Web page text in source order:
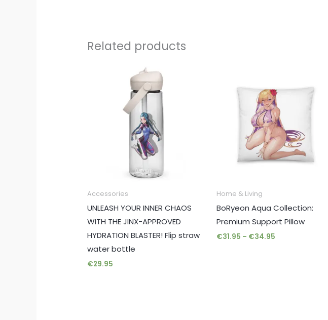
Related products
Accessories
UNLEASH YOUR INNER CHAOS
WITH THE JINX-APPROVED
HYDRATION BLASTER! Flip straw
water bottle
€29.95
Home & Living
BoRyeon Aqua Collection:
Premium Support Pillow
€31.95 – €34.95
through
€34.95